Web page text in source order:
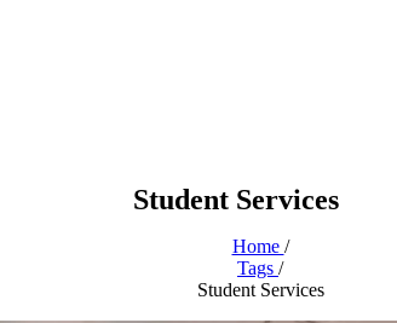
Student Services
Home /
Tags /
Student Services